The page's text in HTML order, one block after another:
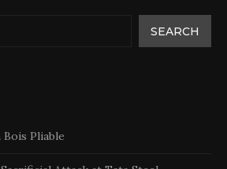
SEARCH
Bois Pliable